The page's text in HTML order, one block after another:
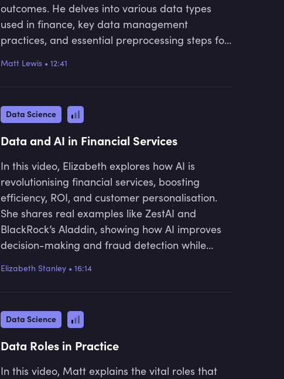
outcomes. He delves into various data types
used in finance, key data management
practices, and essential preprocessing steps for
challenges, providing valuable knowledge for
finance professionals navigating the data-
driven landscape.
Matt Lewis• 12:41
Data Science
Data and AI in Financial Services
In this video, Elizabeth explores how AI is
revolutionising financial services, boosting
efficiency, ROI, and customer personalisation.
She shares real examples like ZestAI and
BlackRock’s Aladdin, showing how AI improves
decision-making and fraud detection while
and regulatory compliance.
Elizabeth Stanley• 16:14
Data Science
Data Roles in Practice
In this video, Matt explains the vital roles that